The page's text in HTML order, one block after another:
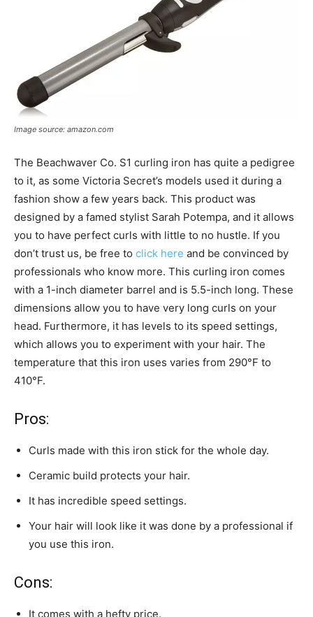
Image source: amazon.com
The Beachwaver Co. S1 curling iron has quite a pedigree
to it, as some Victoria Secret’s models used it during a
fashion show a few years back. This product was
designed by a famed stylist Sarah Potempa, and it allows
you to have perfect curls with little to no hustle. If you
don’t trust us, be free to click here and be convinced by
professionals who know more. This curling iron comes
with a 1-inch diameter barrel and is 5.5-inch long. These
dimensions allow you to have very long curls on your
head. Furthermore, it has levels to its speed settings,
which allows you to experiment with your hair. The
temperature that this iron uses varies from 290°F to
410°F.
Pros:
Curls made with this iron stick for the whole day.
Ceramic build protects your hair.
It has incredible speed settings.
Your hair will look like it was done by a professional if
you use this iron.
Cons:
It comes with a hefty price.